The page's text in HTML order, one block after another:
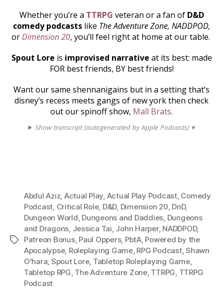
Whether you’re a TTRPG veteran or a fan of D&D
comedy podcastslike The Adventure Zone, NADDPOD,
orDimension 20, you’ll feel right at home at our table.
Spout Lore is improvised narrative at its best: made
FOR best friends, BY best friends!
Want our same shennanigains but in a setting that’s
disney’s recess meets gangs of new york then check
out our spinoff show, Mall Brats.
Show transcript (autogenerated by Apple Podcasts) ▾
Tags
Abdul Aziz, Actual Play, Actual Play Podcast, Comedy
Podcast, Critical Role, D&D, Dimension 20, DnD,
Dungeon World, Dungeons and Daddies, Dungeons
and Dragons, Jessica Tai, John Harper, NADDPOD,
Patreon Bonus, Paul Oppers, PbtA, Powered by the
Apocalypse, Roleplaying Game, RPG Podcast,Shawn
O'hara, Spout Lore, Tabletop Roleplaying Game,
Tabletop RPG, The Adventure Zone, TTRPG, TTRPG
Podcast